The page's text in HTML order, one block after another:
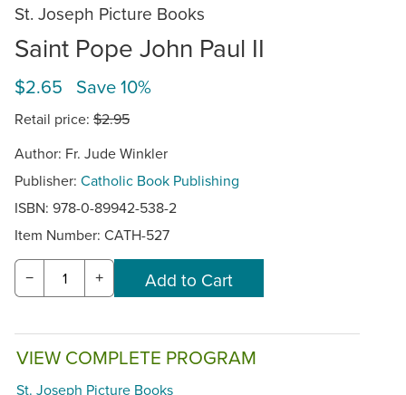
St. Joseph Picture Books
Saint Pope John Paul II
$2.65 Save 10%
Retail price: $2.95
Author: Fr. Jude Winkler
Publisher: Catholic Book Publishing
ISBN: 978-0-89942-538-2
Item Number: CATH-527
− +
VIEW COMPLETE PROGRAM
St. Joseph Picture Books